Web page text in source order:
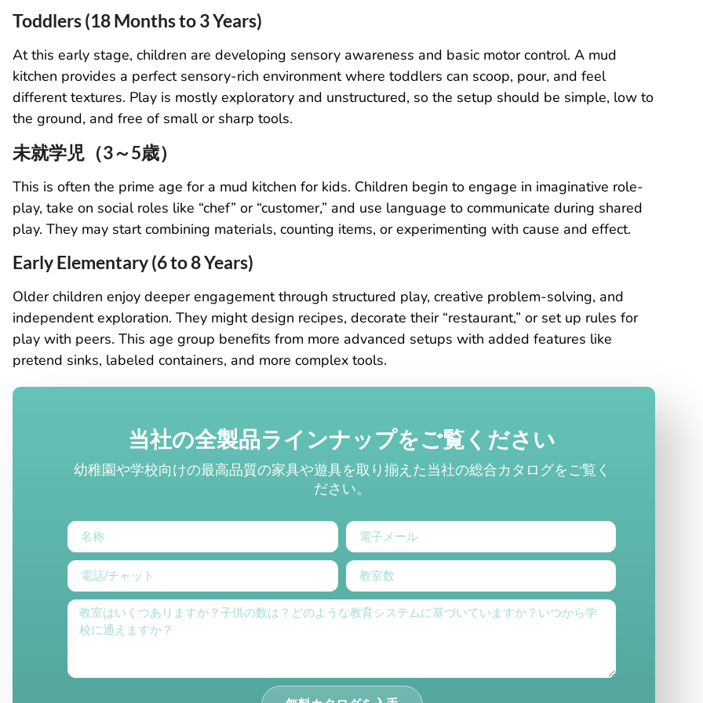
Toddlers (18 Months to 3 Years)
At this early stage, children are developing sensory awareness and basic motor control. A mud
kitchen provides a perfect sensory-rich environment where toddlers can scoop, pour, and feel
different textures. Play is mostly exploratory and unstructured, so the setup should be simple, low to
the ground, and free of small or sharp tools.
未就学児（3～5歳）
This is often the prime age for a mud kitchen for kids. Children begin to engage in imaginative role-
play, take on social roles like “chef” or “customer,” and use language to communicate during shared
play. They may start combining materials, counting items, or experimenting with cause and effect.
Early Elementary (6 to 8 Years)
Older children enjoy deeper engagement through structured play, creative problem-solving, and
independent exploration. They might design recipes, decorate their “restaurant,” or set up rules for
play with peers. This age group benefits from more advanced setups with added features like
pretend sinks, labeled containers, and more complex tools.
当社の全製品ラインナップをご覧ください
幼稚園や学校向けの最高品質の家具や遊具を取り揃えた当社の総合カタログをご覧く
ださい。